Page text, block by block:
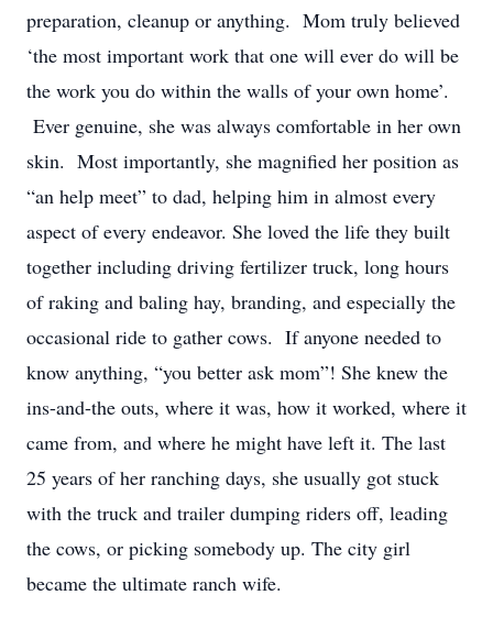
preparation, cleanup or anything. Mom truly believed
‘the most important work that one will ever do will be
the work you do within the walls of your own home’.
Ever genuine, she was always comfortable in her own
skin. Most importantly, she magnified her position as
“an help meet” to dad, helping him in almost every
aspect of every endeavor. She loved the life they built
together including driving fertilizer truck, long hours
of raking and baling hay, branding, and especially the
occasional ride to gather cows. If anyone needed to
know anything, “you better ask mom”! She knew the
ins-and-the outs, where it was, how it worked, where it
came from, and where he might have left it. The last
25 years of her ranching days, she usually got stuck
with the truck and trailer dumping riders off, leading
the cows, or picking somebody up. The city girl
became the ultimate ranch wife.